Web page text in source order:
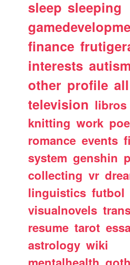
sleep sleeping
finance
interests
other profile all
television libros
knitting work
romance events
system genshin
collecting vr
linguistics futbol
visualnovels
resume tarot
astrology wiki